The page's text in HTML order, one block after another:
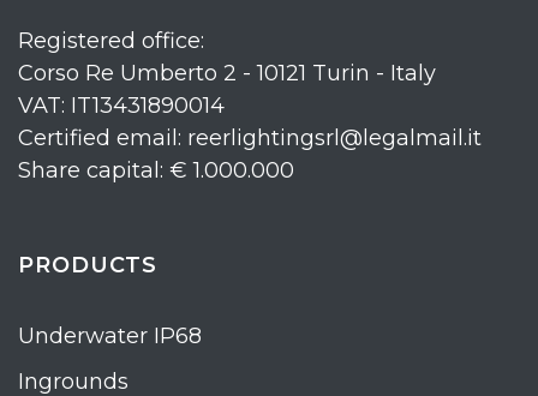
Registered office:
Corso Re Umberto 2 - 10121 Turin - Italy
VAT: IT13431890014
Certified email: reerlightingsrl@legalmail.it
Share capital: € 1.000.000
PRODUCTS
Underwater IP68
Ingrounds